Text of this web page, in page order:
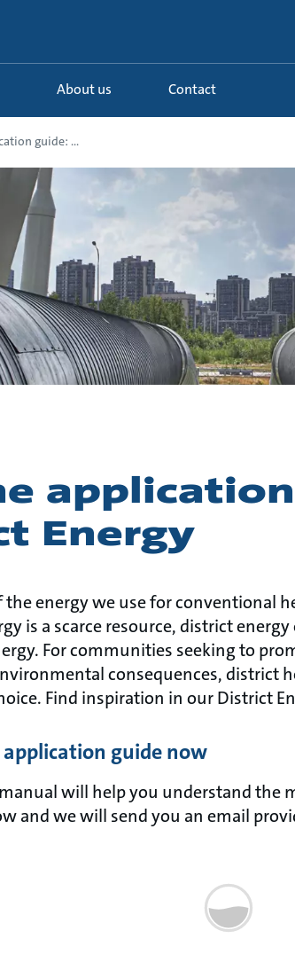
About us Contact
guide: ...
Energy
energy we use for conventional
is a scarce resource, district
For communities seeking to
consequences, district
Find inspiration in our District
guide now
will help you understand the
and we will send you an email